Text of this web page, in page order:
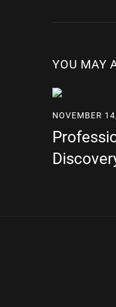
YOU MAY
NOVEMBER